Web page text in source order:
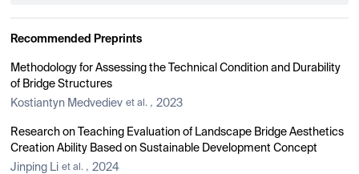
Recommended Preprints
Methodology for Assessing the Technical Condition and Durability
of Bridge Structures
Kostiantyn Medvediev et al. , 2023
Research on Teaching Evaluation of Landscape Bridge Aesthetics
Creation Ability Based on Sustainable Development Concept
Jinping Li et al. , 2024